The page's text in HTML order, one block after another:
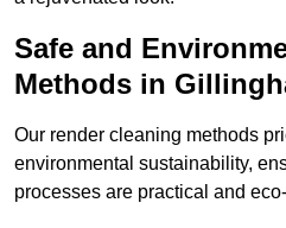
Safe and
Methods in
Our render cleaning methods
environmental sustainability,
processes are practical and